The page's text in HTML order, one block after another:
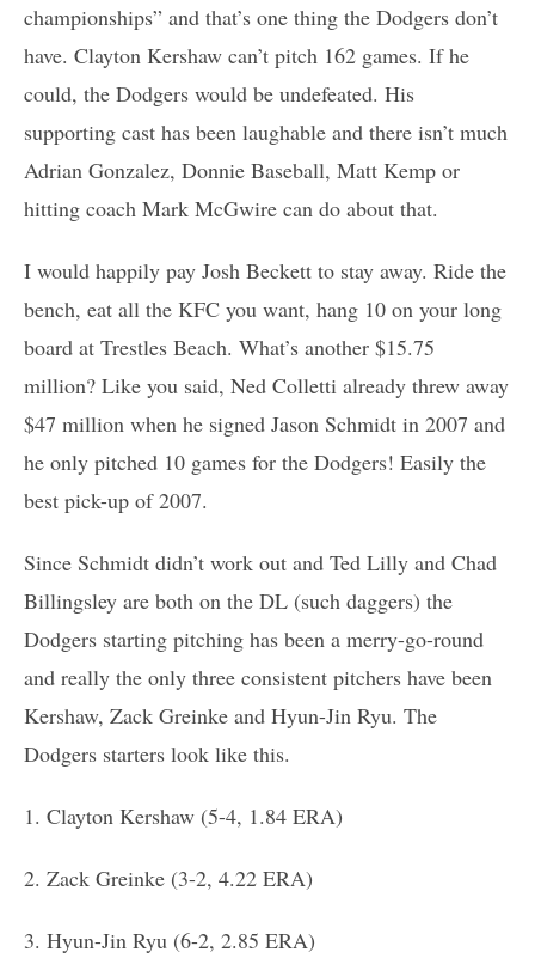
championships” and that’s one thing the Dodgers don’t
have. Clayton Kershaw can’t pitch 162 games. If he
could, the Dodgers would be undefeated. His
supporting cast has been laughable and there isn’t much
Adrian Gonzalez, Donnie Baseball, Matt Kemp or
hitting coach Mark McGwire can do about that.
I would happily pay Josh Beckett to stay away. Ride the
bench, eat all the KFC you want, hang 10 on your long
board at Trestles Beach. What’s another $15.75
million? Like you said, Ned Colletti already threw away
$47 million when he signed Jason Schmidt in 2007 and
he only pitched 10 games for the Dodgers! Easily the
best pick-up of 2007.
Since Schmidt didn’t work out and Ted Lilly and Chad
Billingsley are both on the DL (such daggers) the
Dodgers starting pitching has been a merry-go-round
and really the only three consistent pitchers have been
Kershaw, Zack Greinke and Hyun-Jin Ryu. The
Dodgers starters look like this.
1. Clayton Kershaw (5-4, 1.84 ERA)
2. Zack Greinke (3-2, 4.22 ERA)
3. Hyun-Jin Ryu (6-2, 2.85 ERA)